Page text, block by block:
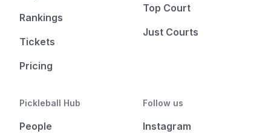
Rankings
Tickets
Pricing
Top Court
Just Courts
Pickleball Hub
People
Follow us
Instagram